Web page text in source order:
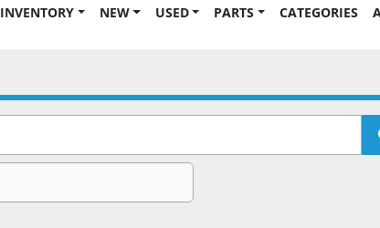
INVENTORY NEW USED PARTS CATEGORIES